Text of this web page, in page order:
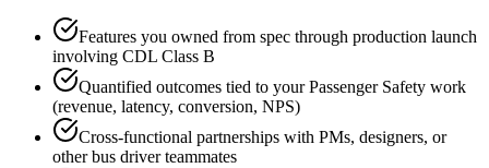
Features you owned from spec through production launch
involving CDL Class B
Quantified outcomes tied to your Passenger Safety work
(revenue, latency, conversion, NPS)
Cross-functional partnerships with PMs, designers, or
other bus driver teammates